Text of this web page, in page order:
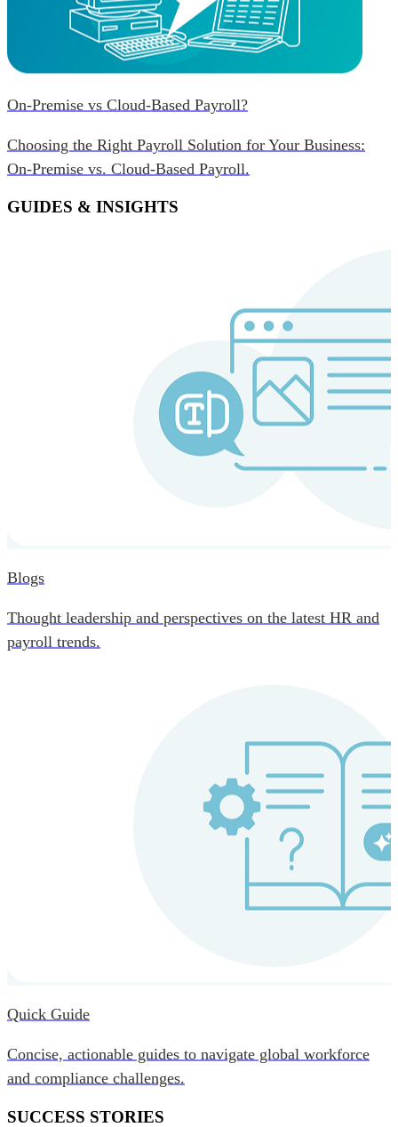
On-Premise vs Cloud-Based Payroll?
Choosing the Right Payroll Solution for Your Business:
On-Premise vs. Cloud-Based Payroll.
GUIDES & INSIGHTS
Blogs
Thought leadership and perspectives on the latest HR and
payroll trends.
Quick Guide
Concise, actionable guides to navigate global workforce
and compliance challenges.
SUCCESS STORIES